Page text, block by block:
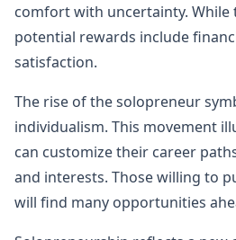
comfort with uncertainty. While
potential rewards include
satisfaction.
The rise of the solopreneur
individualism. This movement
can customize their career
and interests. Those willing to
will find many opportunities